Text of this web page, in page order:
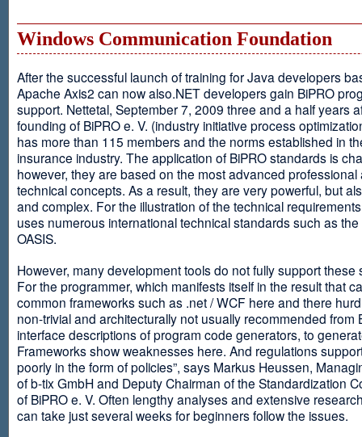
Windows Communication Foundation
After the successful launch of training for Java developers
Apache Axis2 can now also.NET developers gain BiPRO
support. Nettetal, September 7, 2009 three and a half years
founding of BiPRO e. V. (industry initiative process
has more than 115 members and the norms established in
insurance industry. The application of BiPRO standards is
however, they are based on the most advanced professional
technical concepts. As a result, they are very powerful, but
and complex. For the illustration of the technical
uses numerous international technical standards such as
OASIS.
However, many development tools do not fully support these
For the programmer, which manifests itself in the result that
common frameworks such as .net / WCF here and there
non-trivial and architecturally not usually recommended from
interface descriptions of program code generators, to
Frameworks show weaknesses here. And regulations
poorly in the form of policies”, says Markus Heussen,
of b-tix GmbH and Deputy Chairman of the Standardization
of BiPRO e. V. Often lengthy analyses and extensive
can take just several weeks for beginners follow the issues.